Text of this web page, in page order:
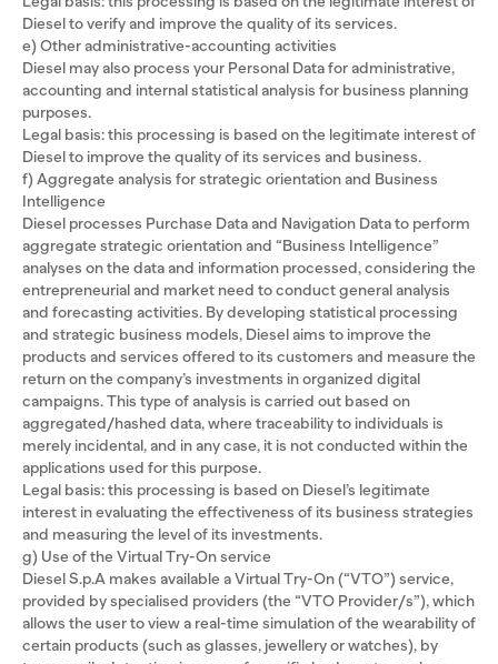
Diesel to verify and improve the quality of its services.
e) Other administrative-accounting activities
Diesel may also process your Personal Data for administrative,
accounting and internal statistical analysis for business planning
purposes.
Legal basis: this processing is based on the legitimate interest of
Diesel to improve the quality of its services and business.
f) Aggregate analysis for strategic orientation and Business
Intelligence
Diesel processes Purchase Data and Navigation Data to perform
aggregate strategic orientation and “Business Intelligence”
analyses on the data and information processed, considering the
entrepreneurial and market need to conduct general analysis
and forecasting activities. By developing statistical processing
and strategic business models, Diesel aims to improve the
products and services offered to its customers and measure the
return on the company’s investments in organized digital
campaigns. This type of analysis is carried out based on
aggregated/hashed data, where traceability to individuals is
merely incidental, and in any case, it is not conducted within the
applications used for this purpose.
Legal basis: this processing is based on Diesel’s legitimate
interest in evaluating the effectiveness of its business strategies
and measuring the level of its investments.
g) Use of the Virtual Try-On service
Diesel S.p.A makes available a Virtual Try-On (“VTO”) service,
provided by specialised providers (the “VTO Provider/s”), which
allows the user to view a real-time simulation of the wearability of
certain products (such as glasses, jewellery or watches), by